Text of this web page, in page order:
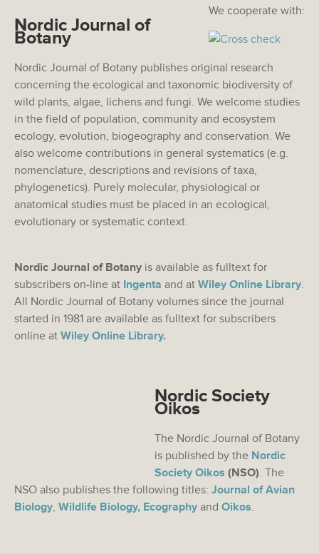
We cooperate with:
Nordic Journal of
Botany
Nordic Journal of Botany publishes original research
concerning the ecological and taxonomic biodiversity of
wild plants, algae, lichens and fungi. We welcome studies
in the field of population, community and ecosystem
ecology, evolution, biogeography and conservation. We
also welcome contributions in general systematics (e.g.
nomenclature, descriptions and revisions of taxa,
phylogenetics). Purely molecular, physiological or
anatomical studies must be placed in an ecological,
evolutionary or systematic context.
Nordic Journal of Botany is available as fulltext for
subscribers on-line at Ingenta and at Wiley Online Library.
All Nordic Journal of Botany volumes since the journal
started in 1981 are available as fulltext for subscribers
online at Wiley Online Library.
Nordic Society
Oikos
The Nordic Journal of Botany
is published by the Nordic
Society Oikos (NSO). The
NSO also publishes the following titles: Journal of Avian
Biology, Wildlife Biology, Ecography and Oikos.